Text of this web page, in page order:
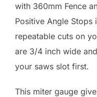
with 360mm Fence
Positive Angle
repeatable cuts on
are 3/4 inch wide
your saws slot first.
This miter gauge